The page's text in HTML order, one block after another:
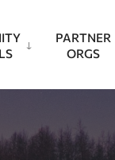
PARTNER
ORGS